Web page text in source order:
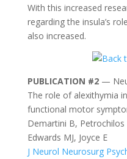
With this increased
regarding the insula’s
also increased.
PUBLICATION #2—
The role of alexithymia
functional motor
Demartini B, Petrochilos
Edwards MJ, Joyce E
J Neurol Neurosurg